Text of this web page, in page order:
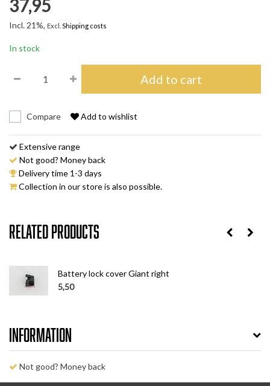
37,95
Incl. 21%, Excl. Shipping costs
In stock
Add to cart
Compare Add to wishlist
Extensive range
Not good? Money back
Delivery time 1-3 days
Collection in our store is also possible.
Related products
Battery lock cover Giant right
5,50
Information
Not good? Money back